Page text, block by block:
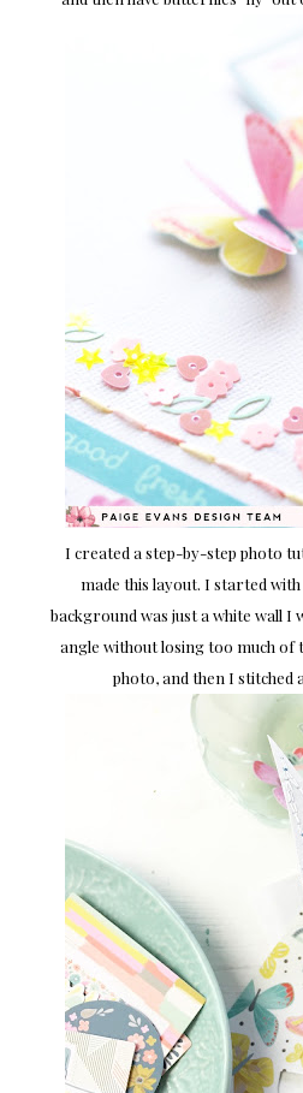
I created a step-by-step photo
made this layout. I started
background was just a white wall I
angle without losing too much
photo, and then I stitched